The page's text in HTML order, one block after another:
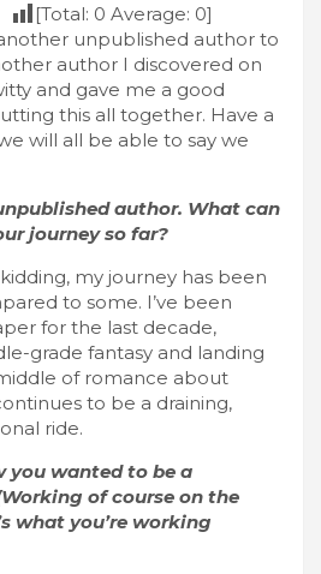
[Total: 0 Average: 0]
unpublished author to
author I discovered on
and gave me a good
this all together. Have a
will all be able to say we
author. What can
journey so far?
my journey has been
to some. I’ve been
for the last decade,
grade fantasy and landing
of romance about
to be a draining,
ride.
you wanted to be a
of course on the
what you’re working